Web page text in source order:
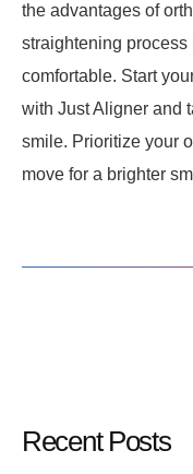
the advantages of
straightening process
comfortable. Start
with Just Aligner and
smile. Prioritize your
move for a brighter
Recent Posts